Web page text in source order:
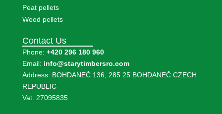
Peat pellets
Wood pellets
Contact Us
Phone: +420 296 180 960
Email: info@starytimbersro.com
Address: BOHDANEČ 136, 285 25 BOHDANEČ CZECH
REPUBLIC
Vat: 27095835